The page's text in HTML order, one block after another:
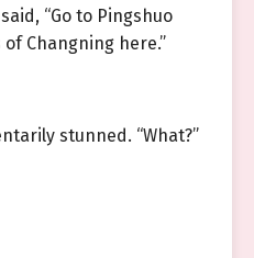
“Go to Pingshuo
Changning here.”
stunned. “What?”